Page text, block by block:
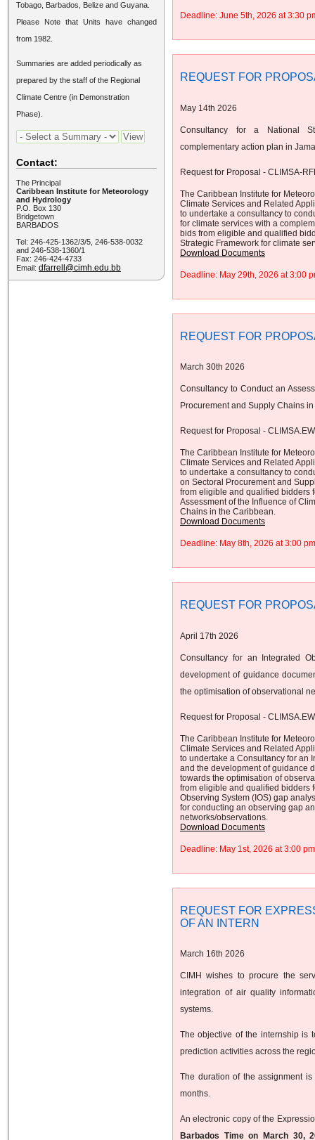
Tobago, Barbados, Belize and Guyana.
Please Note that Units have changed
from 1982.
Summaries are added periodically as
prepared by the staff of the Regional
Climate Centre (in Demonstration
Phase).
Contact:
The Principal
Caribbean Institute for Meteorology
and Hydrology
P.O. Box 130
Bridgetown
BARBADOS
Tel: 246-425-1362/3/5, 246-538-0032
and 246-538-1360/1
Fax: 246-424-4733
Email: dfarrell@cimh.edu.bb
Deadline: June 5th, 2026 at 3:30
REQUEST FOR
May 14th 2026
Consultancy for a National
complementary action plan in
Request for Proposal - CLIMSA-
The Caribbean Institute for
Climate Services and Related
to undertake a consultancy to
for climate services with a
bids from eligible and qualified
Strategic Framework for climate
Download Documents
Deadline: May 29th, 2026 at 3:00
REQUEST FOR
March 30th 2026
Consultancy to Conduct an
Procurement and Supply Chains
Request for Proposal -
The Caribbean Institute for
Climate Services and Related
to undertake a consultancy to
on Sectoral Procurement and
from eligible and qualified bidders
Assessment of the Influence of
Chains in the Caribbean.
Download Documents
Deadline: May 8th, 2026 at 3:00
REQUEST FOR
April 17th 2026
Consultancy for an Integrated
development of guidance
the optimisation of observational
Request for Proposal -
The Caribbean Institute for
Climate Services and Related
to undertake a Consultancy for an
and the development of guidance
towards the optimisation of
from eligible and qualified bidders
Observing System (IOS) gap
for conducting an observing gap
networks/observations.
Download Documents
Deadline: May 1st, 2026 at 3:00
REQUEST FOR
OF AN INTERN
March 16th 2026
CIMH wishes to procure the
integration of air quality
systems.
The objective of the internship is
prediction activities across the
The duration of the assignment
months.
An electronic copy of the
Barbados Time on March 30,